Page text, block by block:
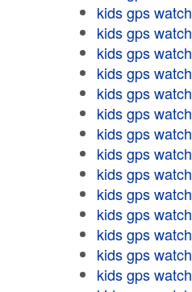
kids gps watch
kids gps watch
kids gps watch
kids gps watch
kids gps watch
kids gps watch
kids gps watch
kids gps watch
kids gps watch
kids gps watch
kids gps watch
kids gps watch
kids gps watch
kids gps watch